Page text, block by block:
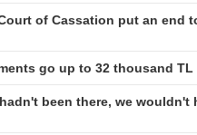
of Cassation put an end
go up to 32 thousand TL
been there, we wouldn't